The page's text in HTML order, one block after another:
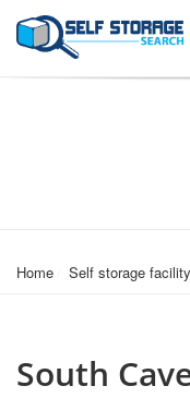
Home Self storage facility
South